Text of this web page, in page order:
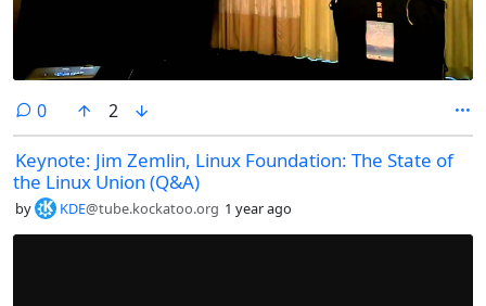
0comments
2
Keynote: Jim Zemlin, Linux Foundation: The State of
the Linux Union (Q&A)
by KDE@tube.kockatoo.org 1 year ago